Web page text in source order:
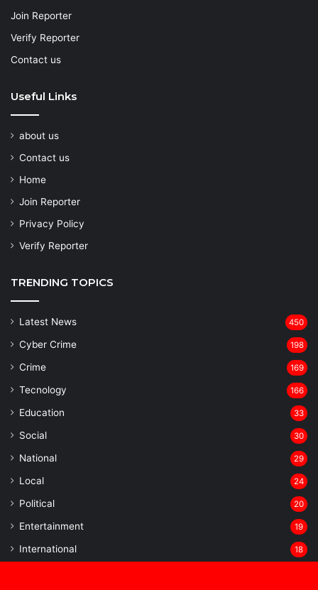
Join Reporter
Verify Reporter
Contact us
Useful Links
about us
Contact us
Home
Join Reporter
Privacy Policy
Verify Reporter
TRENDING TOPICS
Latest News 450
Cyber Crime 198
Crime 169
Tecnology 166
Education 33
Social 30
National 29
Local 24
⁠Political 20
Entertainment 19
⁠International 18